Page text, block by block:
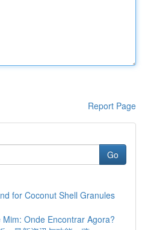
Report Page
Go
for Coconut Shell Granules
Onde Encontrar Agora?